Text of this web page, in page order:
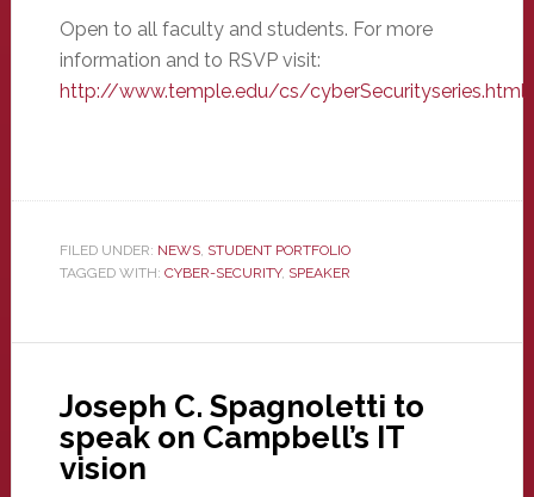
Open to all faculty and students. For more
information and to RSVP visit:
http://www.temple.edu/cs/cyberSecurityseries.html
FILED UNDER: NEWS, STUDENT PORTFOLIO
TAGGED WITH: CYBER-SECURITY, SPEAKER
Joseph C. Spagnoletti to
speak on Campbell’s IT
vision